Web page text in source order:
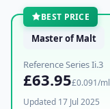
BEST PRICE
Master of Malt
Reference Series Ii.3
£63.95£0.091/ml
Updated 17 Jul 2025